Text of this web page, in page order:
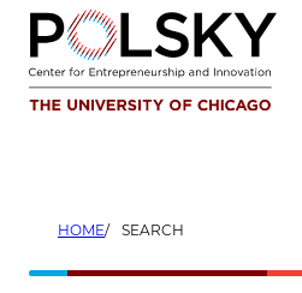
Skip
content
HOME SEARCH